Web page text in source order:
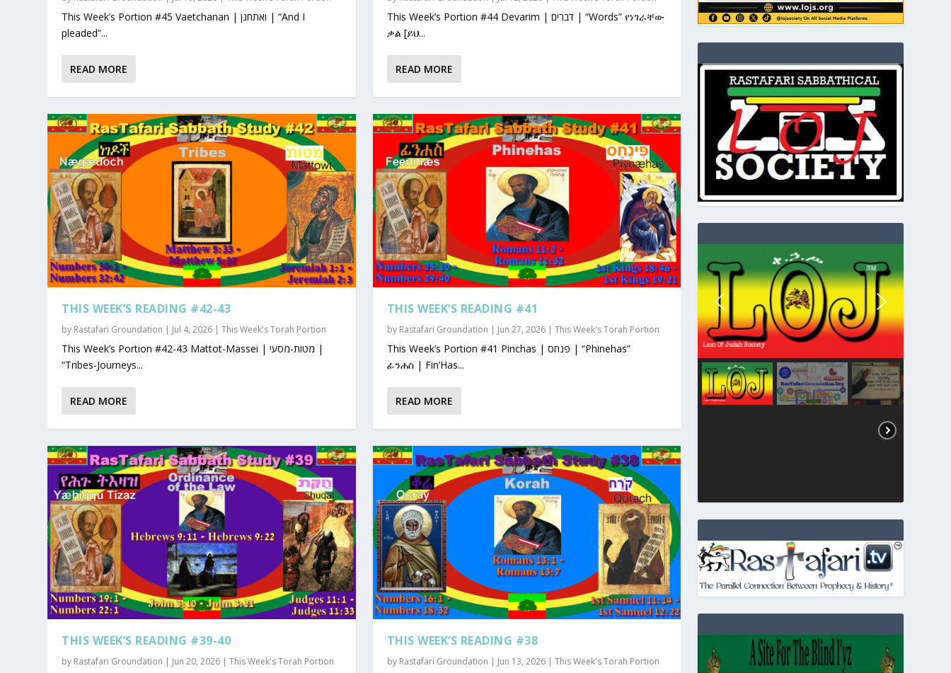
This Week’s Portion #45 Vaetchanan | ואתחנן | “And I
pleaded”...
READ MORE
THIS WEEK’S READING #42-43
by Rastafari Groundation | Jul 4, 2026 |This Week's Torah Portion
This Week’s Portion #42-43 Mattot-Massei | מטות-מסעי |
“Tribes-Journeys...
READ MORE
THIS WEEK’S READING #39-40
by Rastafari Groundation | Jun 20, 2026 |This Week's Torah Portion
This Week’s Portion #44 Devarim | דברים | “Words” የነገራቸው
ቃል [ይህ...
READ MORE
THIS WEEK’S READING #41
by Rastafari Groundation | Jun 27, 2026| This Week's Torah Portion
This Week’s Portion #41 Pinchas | פנחס | “Phinehas”
ፊንሐስ | Fin’Has...
READ MORE
THIS WEEK’S READING #38
by Rastafari Groundation | Jun 13, 2026| This Week's Torah Portion